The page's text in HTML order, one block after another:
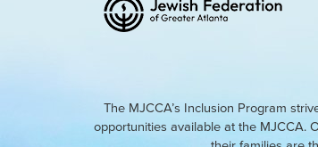
The MJCCA’s Inclusion Program
opportunities available at the MJCCA.